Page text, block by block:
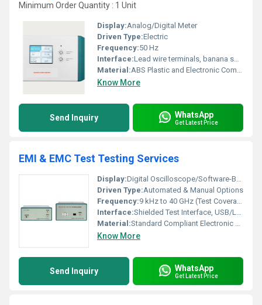
Minimum Order Quantity : 1 Unit
Display:Analog/Digital Meter
Driven Type:Electric
Frequency:50 Hz
Interface:Lead wire terminals, banana sockets
Material:ABS Plastic and Electronic Components
Know More
Send Inquiry WhatsApp
Get Latest Price
EMI & EMC Test Testing Services
Display:Digital Oscilloscope/Software-Based Visualization
Driven Type:Automated & Manual Options
Frequency:9 kHz to 40 GHz (Test Coverage Range)
Interface:Shielded Test Interface, USB/LAN Connectivity for Data Acquisition
Material:Standard Compliant Electronic Modules
Know More
Send Inquiry WhatsApp
Get Latest Price